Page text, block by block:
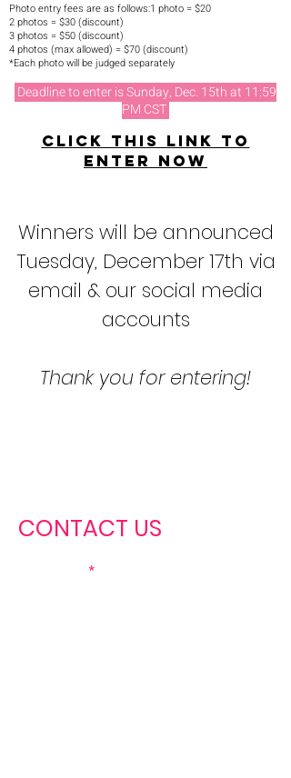
Photo entry fees are as follows:​​1 photo = $20
2 photos = $30 (discount)
3 photos = $50 (discount)
4 photos (max allowed) = $70 (discount)
​*Each photo will be judged separately
Deadline to enter is Sunday, Dec. 15th at 11:59
PM CST
Click this link to
enter now
Winners will be announced
Tuesday, December 17th via
email & our social media
accounts
Thank you for entering!
CONTACT US